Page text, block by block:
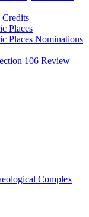
Places
Places Nominations
106 Review
Complex